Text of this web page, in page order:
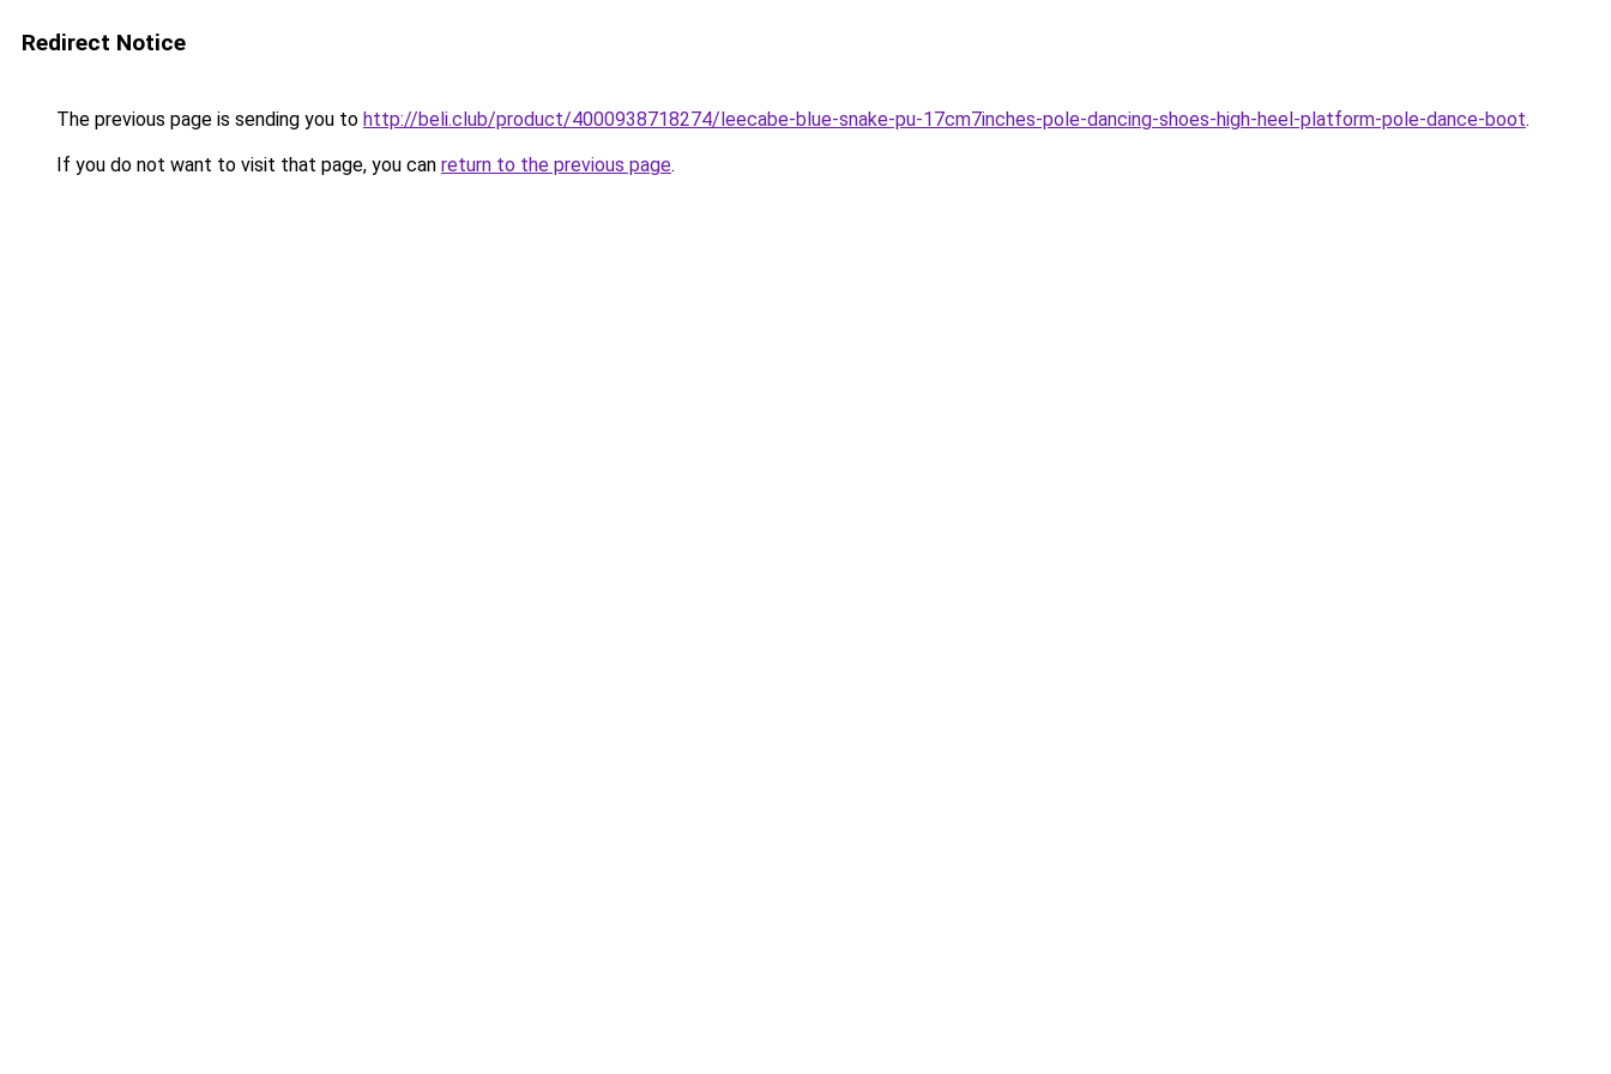
Redirect Notice
The previous page is sending you to http://beli.club/product/4000938718274/leecabe-blue-snake-pu-17cm7inches-pole-dancing-shoes-high-heel-platform-pole-dance-boot.
If you do not want to visit that page, you can return to the previous page.